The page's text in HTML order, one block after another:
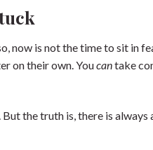
now is not the time to sit in
on their own. Youcantake
the truth is, there is